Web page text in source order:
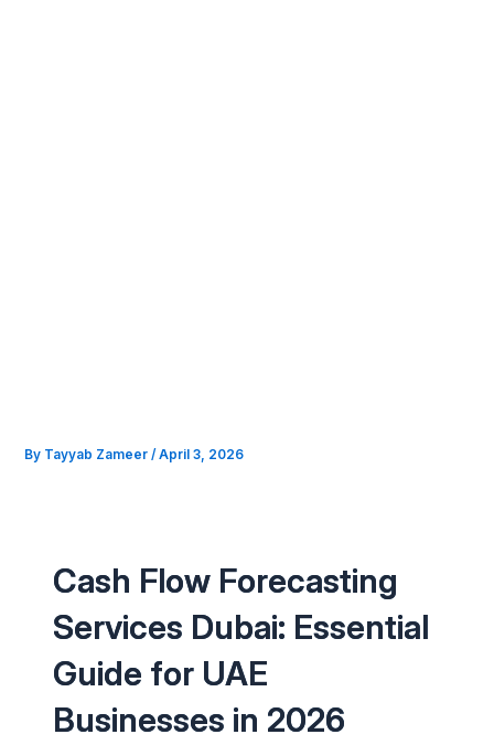
By Tayyab Zameer/April 3, 2026
Cash Flow Forecasting
Services Dubai: Essential
Guide for UAE
Businesses in 2026